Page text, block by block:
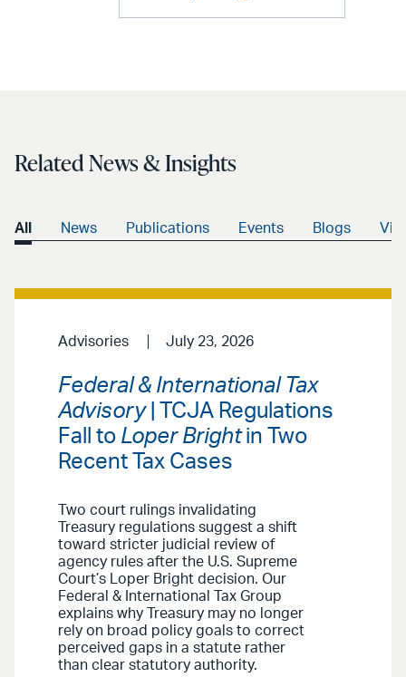
Related News & Insights
All News Publications Events Blogs
Advisories July 23, 2026
Federal & International Tax
Advisory| TCJA Regulations
Fall to Loper Brightin Two
Recent Tax Cases
Two court rulings invalidating
Treasury regulations suggest a shift
toward stricter judicial review of
agency rules after the U.S. Supreme
Court’s Loper Bright decision. Our
Federal & International Tax Group
explains why Treasury may no longer
rely on broad policy goals to correct
perceived gaps in a statute rather
than clear statutory authority.